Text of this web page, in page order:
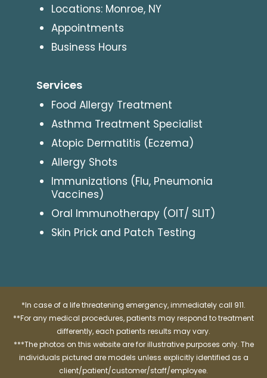
Locations: Monroe, NY
Appointments
Business Hours
Services
Food Allergy Treatment
Asthma Treatment Specialist
Atopic Dermatitis (Eczema)
Allergy Shots
Immunizations (Flu, Pneumonia
Vaccines)
Oral Immunotherapy (OIT/ SLIT)
Skin Prick and Patch Testing
*In case of a life threatening emergency, immediately call 911.
**For any medical procedures, patients may respond to treatment
differently, each patients results may vary.
***The photos on this website are for illustrative purposes only. The
individuals pictured are models unless explicitly identified as a
client/patient/customer/staff/employee.